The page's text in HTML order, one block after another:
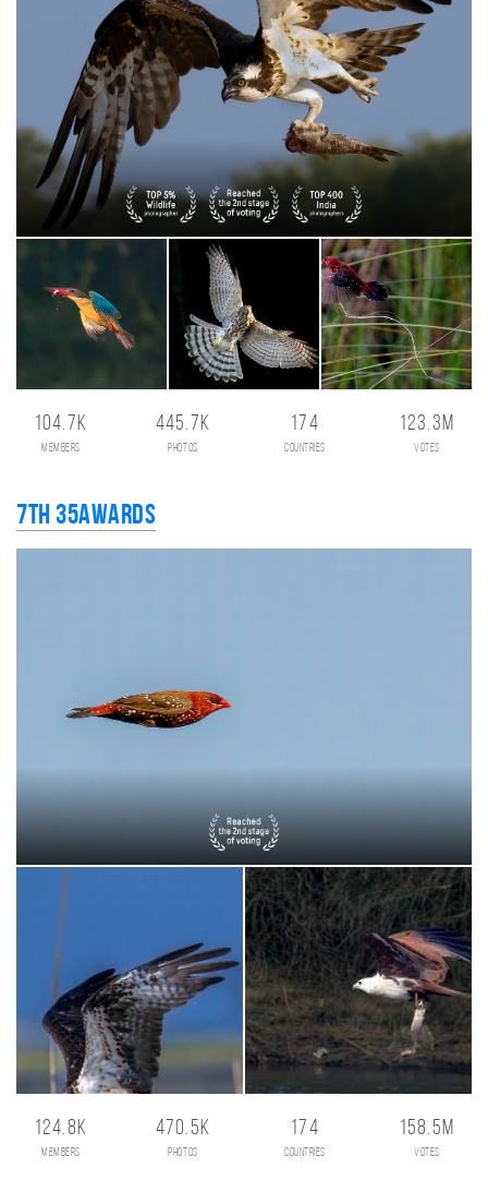
104.7K
members
445.7K
photos
174
countries
123.3M
votes
7th 35AWARDS
124.8K
members
470.5K
photos
174
countries
158.5M
votes